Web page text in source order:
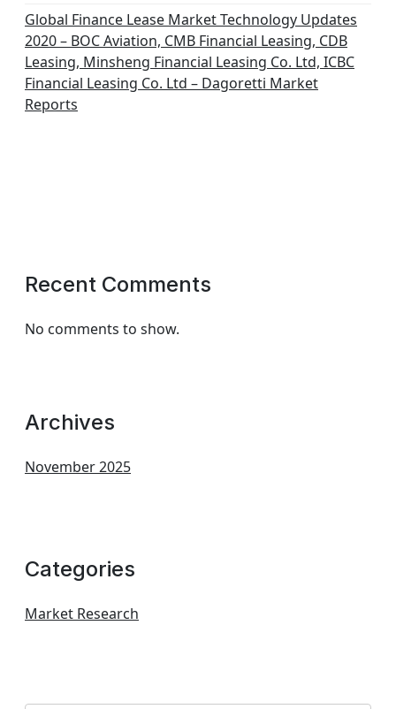
Global Finance Lease Market Technology Updates
2020 – BOC Aviation, CMB Financial Leasing, CDB
Leasing, Minsheng Financial Leasing Co. Ltd, ICBC
Financial Leasing Co. Ltd – Dagoretti Market
Reports
Recent Comments
No comments to show.
Archives
November 2025
Categories
Market Research